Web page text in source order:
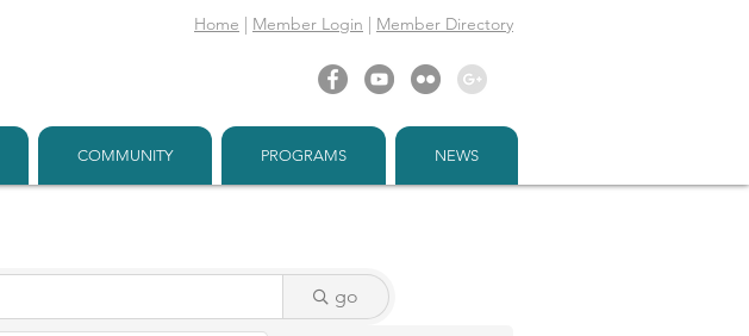
Home | Member Login | Member Directory
COMMUNITY PROGRAMS NEWS
go